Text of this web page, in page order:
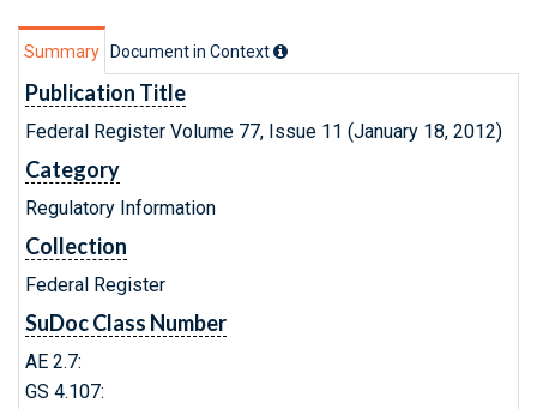
Summary Document in Context
Publication Title
Federal Register Volume 77, Issue 11 (January 18, 2012)
Category
Regulatory Information
Collection
Federal Register
SuDoc Class Number
AE 2.7:
GS 4.107: